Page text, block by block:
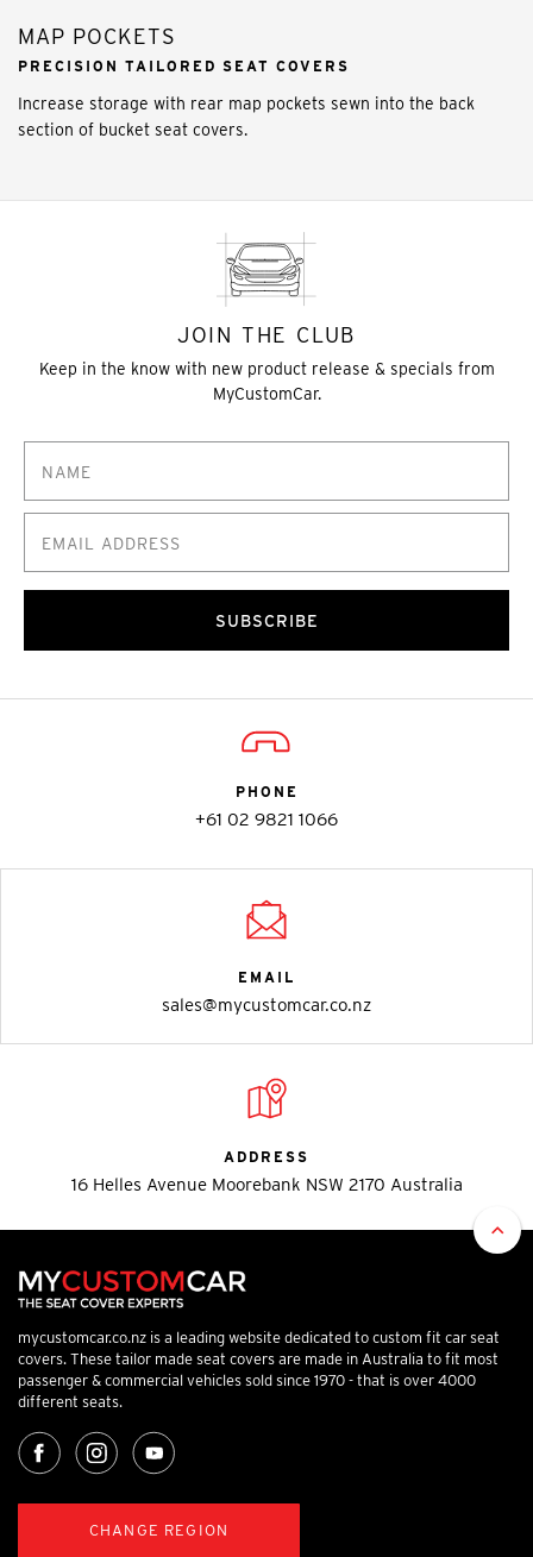
MAP POCKETS
PRECISION TAILORED SEAT COVERS
Increase storage with rear map pockets sewn into the back
section of bucket seat covers.
JOIN THE CLUB
Keep in the know with new product release & specials from
MyCustomCar.
SUBSCRIBE
PHONE
+61 02 9821 1066
EMAIL
sales@mycustomcar.co.nz
ADDRESS
16 Helles Avenue Moorebank NSW 2170 Australia
mycustomcar.co.nz is a leading website dedicated to custom fit car seat
covers. These tailor made seat covers are made in Australia to fit most
passenger & commercial vehicles sold since 1970 - that is over 4000
different seats.
CHANGE REGION